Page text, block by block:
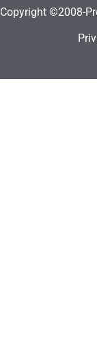
Copyright ©2008-